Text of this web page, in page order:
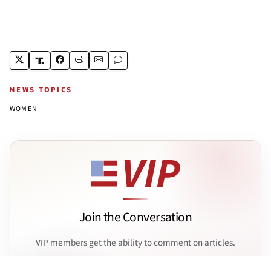
NEWS TOPICS
WOMEN
Join the Conversation
VIP members get the ability to comment on articles.